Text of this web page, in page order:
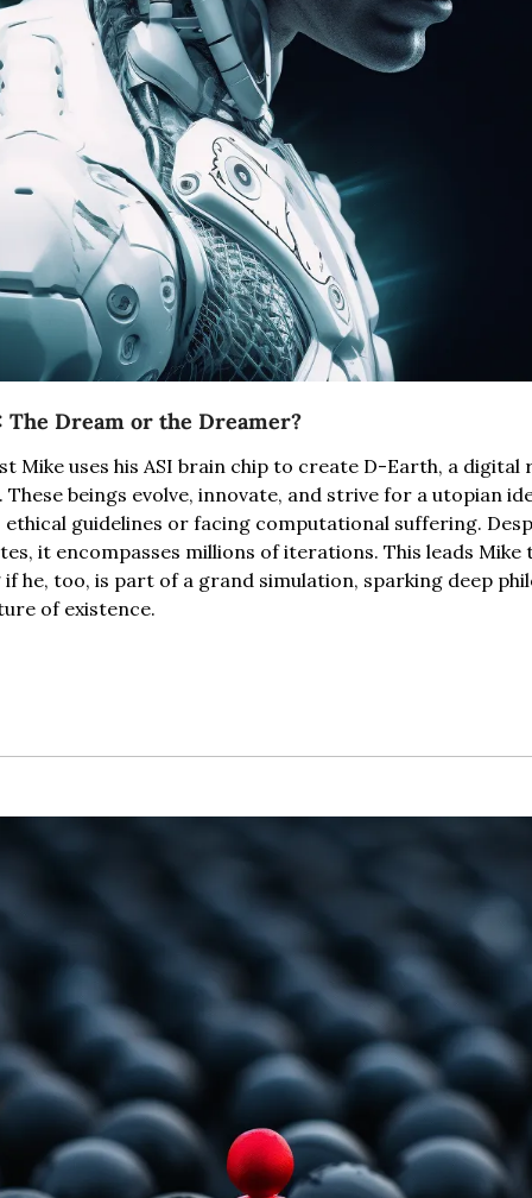
The Dream or the Dreamer?
Mike uses his ASI brain chip to create D-Earth, a
These beings evolve, innovate, and strive for a utopian
ethical guidelines or facing computational suffering.
it encompasses millions of iterations. This leads Mike
he, too, is part of a grand simulation, sparking deep
of existence.